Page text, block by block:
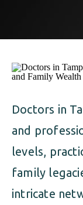
Doctors in
and
levels,
family
intricate